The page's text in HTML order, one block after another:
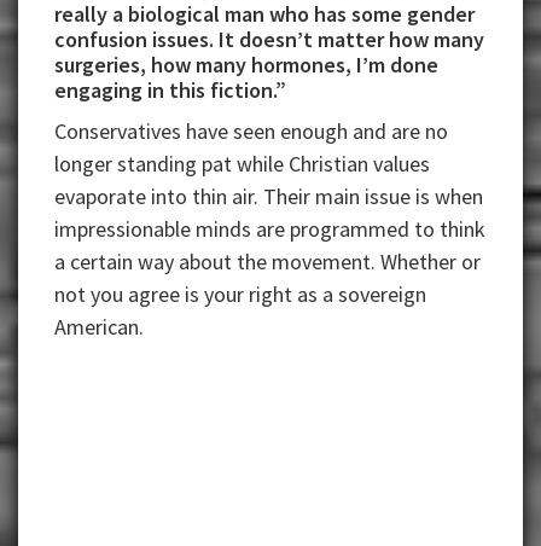
really a biological man who has some gender
confusion issues. It doesn’t matter how many
surgeries, how many hormones, I’m done
engaging in this fiction.”
Conservatives have seen enough and are no
longer standing pat while Christian values
evaporate into thin air. Their main issue is when
impressionable minds are programmed to think
a certain way about the movement. Whether or
not you agree is your right as a sovereign
American.